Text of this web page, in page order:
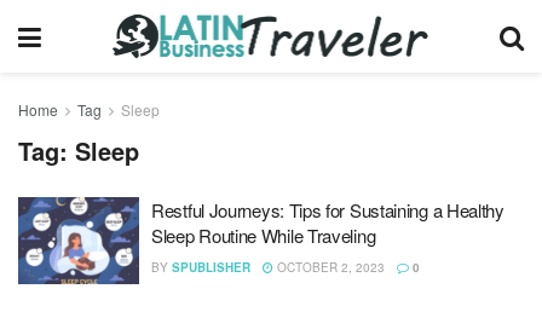
Home Tag Sleep
Tag: Sleep
Restful Journeys: Tips for Sustaining a Healthy
Sleep Routine While Traveling
BY SPUBLISHER OCTOBER 2, 2023 0